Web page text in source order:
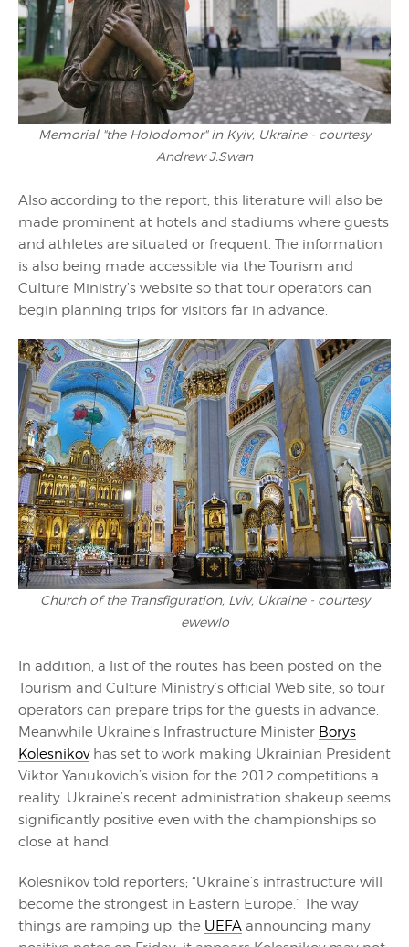
Memorial "the Holodomor" in Kyiv, Ukraine - courtesy
Andrew J.Swan
Also according to the report, this literature will also be
made prominent at hotels and stadiums where guests
and athletes are situated or frequent. The information
is also being made accessible via the Tourism and
Culture Ministry’s website so that tour operators can
begin planning trips for visitors far in advance.
Church of the Transfiguration, Lviv, Ukraine - courtesy
ewewlo
In addition, a list of the routes has been posted on the
Tourism and Culture Ministry’s official Web site, so tour
operators can prepare trips for the guests in advance.
Meanwhile Ukraine’s Infrastructure Minister Borys
Kolesnikovhas set to work making Ukrainian President
Viktor Yanukovich’s vision for the 2012 competitions a
reality. Ukraine’s recent administration shakeup seems
significantly positive even with the championships so
close at hand.
Kolesnikov told reporters; “Ukraine’s infrastructure will
become the strongest in Eastern Europe.” The way
things are ramping up, the UEFA announcing many